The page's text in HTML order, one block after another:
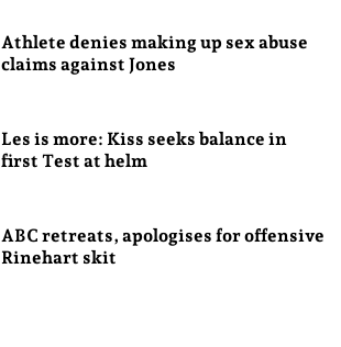
Athlete denies making up sex abuse
claims against Jones
Les is more: Kiss seeks balance in
first Test at helm
ABC retreats, apologises for offensive
Rinehart skit